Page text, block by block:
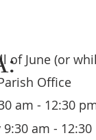
of June (or
Office
am - 12:30
9:30 am -